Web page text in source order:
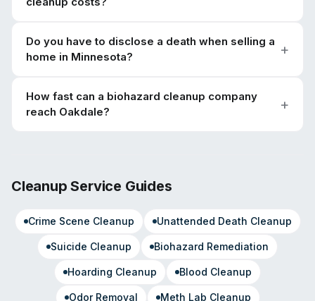
Do you have to disclose a death when selling a
home in Minnesota?
How fast can a biohazard cleanup company
reach Oakdale?
Cleanup Service Guides
Crime Scene Cleanup Unattended Death Cleanup
Suicide Cleanup Biohazard Remediation
Hoarding Cleanup Blood Cleanup
Odor Removal Meth Lab Cleanup